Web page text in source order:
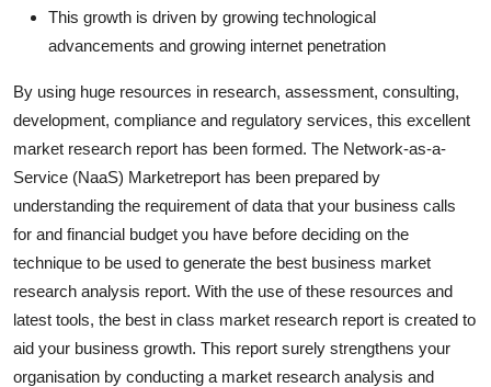
Finance
Real Estate
General
Top 10
How To
Support Number
This growth is driven by growing technological
advancements and growing internet penetration
By using huge resources in research, assessment, consulting,
development, compliance and regulatory services, this excellent
market research report has been formed. The Network-as-a-
Service (NaaS) Marketreport has been prepared by
understanding the requirement of data that your business calls
for and financial budget you have before deciding on the
technique to be used to generate the best business market
research analysis report. With the use of these resources and
latest tools, the best in class market research report is created to
aid your business growth. This report surely strengthens your
organisation by conducting a market research analysis and